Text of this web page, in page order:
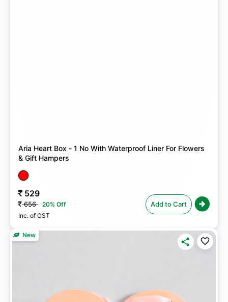
Aria Heart Box - 1 No With Waterproof Liner For Flowers
& Gift Hampers
529
656 20% Off
Inc. of GST
Add to Cart
New